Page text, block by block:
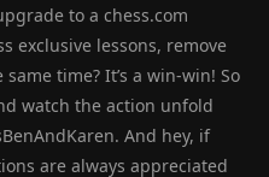
to a chess.com
exclusive lessons, remove
time? It’s a win-win! So
watch the action unfold
And hey, if
are always appreciated